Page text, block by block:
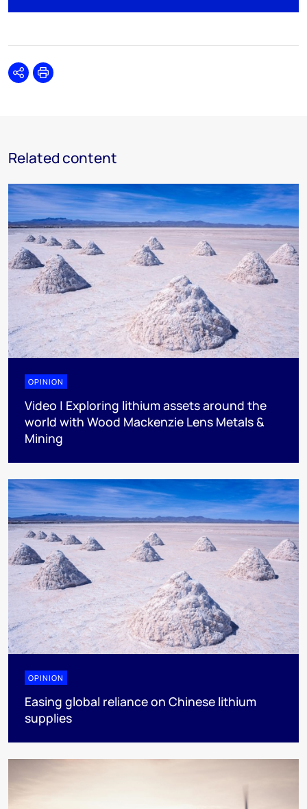
SharePrint
Related content
OPINION
Video | Exploring lithium assets around the
world with Wood Mackenzie Lens Metals &
Mining
OPINION
Easing global reliance on Chinese lithium
supplies